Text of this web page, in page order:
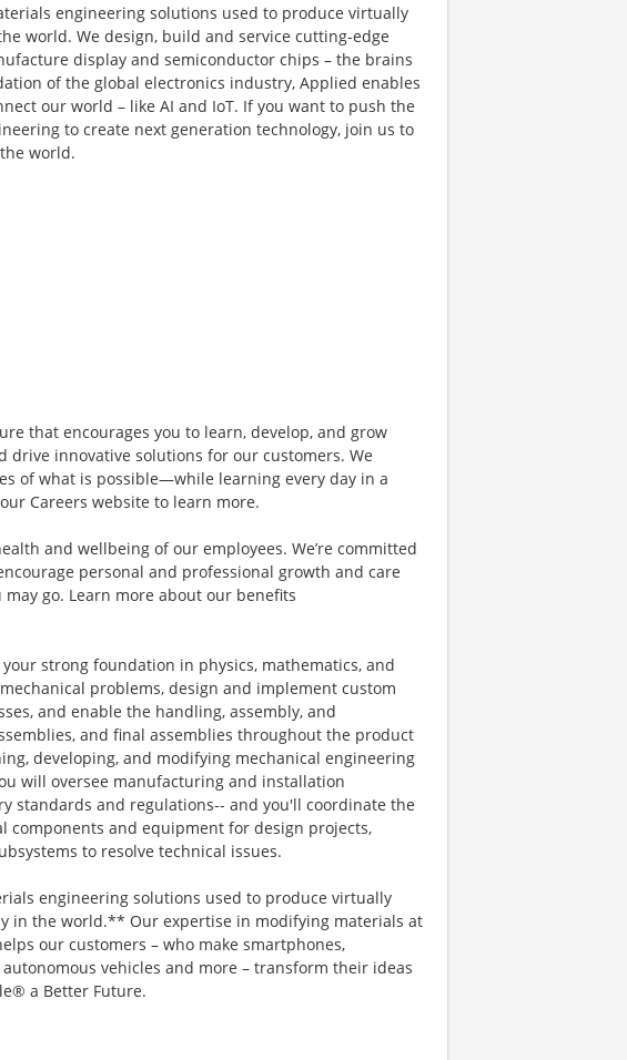
engineering solutions used to produce virtually
world. We design, build and service cutting-edge
display and semiconductor chips – the brains
of the global electronics industry, Applied enables
our world – like AI and IoT. If you want to push the
to create next generation technology, join us to
world.
that encourages you to learn, develop, and grow
drive innovative solutions for our customers. We
of what is possible—while learning every day in a
Careers website to learn more.
and wellbeing of our employees. We’re committed
personal and professional growth and care
go. Learn more about our benefits
your strong foundation in physics, mathematics, and
problems, design and implement custom
and enable the handling, assembly, and
and final assemblies throughout the product
developing, and modifying mechanical engineering
will oversee manufacturing and installation
standards and regulations-- and you'll coordinate the
components and equipment for design projects,
to resolve technical issues.
engineering solutions used to produce virtually
in the world.** Our expertise in modifying materials at
our customers – who make smartphones,
vehicles and more – transform their ideas
a Better Future.​